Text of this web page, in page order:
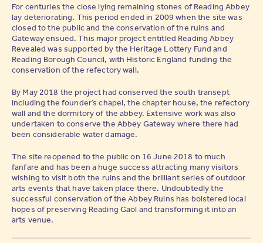
For centuries the close lying remaining stones of Reading Abbey
lay deteriorating. This period ended in 2009 when the site was
closed to the public and the conservation of the ruins and
Gateway ensued. This major project entitled Reading Abbey
Revealed was supported by the Heritage Lottery Fund and
Reading Borough Council, with Historic England funding the
conservation of the refectory wall.
By May 2018 the project had conserved the south transept
including the founder’s chapel, the chapter house, the refectory
wall and the dormitory of the abbey. Extensive work was also
undertaken to conserve the Abbey Gateway where there had
been considerable water damage.
The site reopened to the public on 16 June 2018 to much
fanfare and has been a huge success attracting many visitors
wishing to visit both the ruins and the brilliant series of outdoor
arts events that have taken place there. Undoubtedly the
successful conservation of the Abbey Ruins has bolstered local
hopes of preserving Reading Gaol and transforming it into an
arts venue.